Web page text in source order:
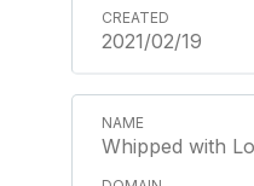
2021/02/19
Whipped with